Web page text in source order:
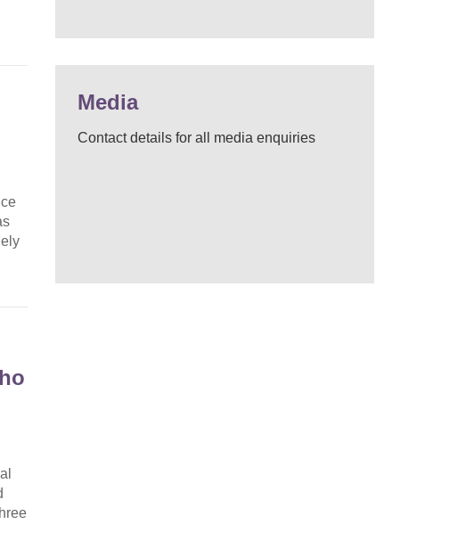
Media
Contact details for all media enquiries